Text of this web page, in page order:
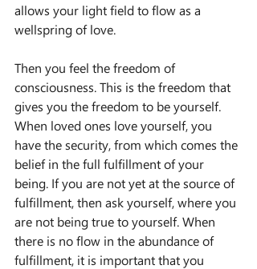
allows your light field to flow as a
wellspring of love.
Then you feel the freedom of
consciousness. This is the freedom that
gives you the freedom to be yourself.
When loved ones love yourself, you
have the security, from which comes the
belief in the full fulfillment of your
being. If you are not yet at the source of
fulfillment, then ask yourself, where you
are not being true to yourself. When
there is no flow in the abundance of
fulfillment, it is important that you